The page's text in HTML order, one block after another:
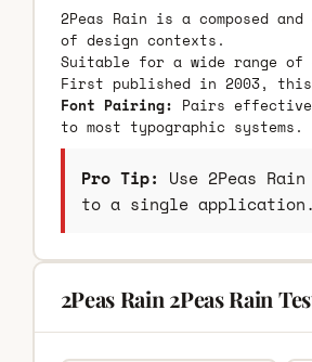
2Peas Rain is a composed
of design contexts.
Suitable for a wide range of
First published in 2003,
Font Pairing: Pairs
to most typographic systems.
Pro Tip: Use 2Peas
to a single application.
2Peas Rain 2Peas Rain